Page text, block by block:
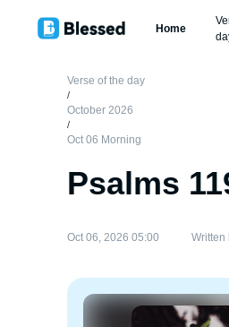
Home
Verse of the day
/
October 2026
/
Oct 06 Morning
Psalms
Oct 06, 2026 05:00 Written